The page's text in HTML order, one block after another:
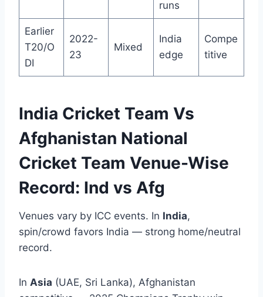
runs
Earlier
T20/O
DI
2022-
23
Mixed
India
edge
Compe
titive
India Cricket Team Vs
Afghanistan National
Cricket Team Venue-Wise
Record: Ind vs Afg
Venues vary by ICC events. In India,
spin/crowd favors India — strong home/neutral
record.
In Asia (UAE, Sri Lanka), Afghanistan